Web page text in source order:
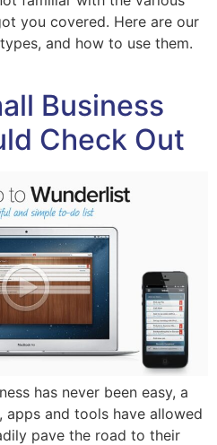
you covered. Here are our
and how to use them.
Business
Check Out
has never been easy, a
and tools have allowed
pave the road to their